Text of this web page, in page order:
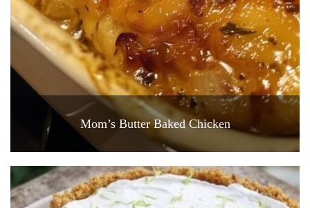
Mom’s Butter Baked Chicken